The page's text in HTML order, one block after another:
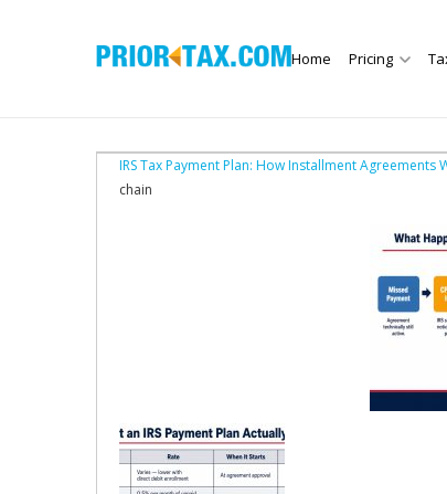
Home Pricing
IRS Tax Payment Plan: How Installment
chain